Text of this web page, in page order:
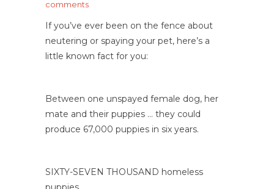
comments
If you’ve ever been on the fence about
neutering or spaying your pet, here’s a
little known fact for you:
Between one unspayed female dog, her
mate and their puppies … they could
produce 67,000 puppies in six years.
SIXTY-SEVEN THOUSAND homeless